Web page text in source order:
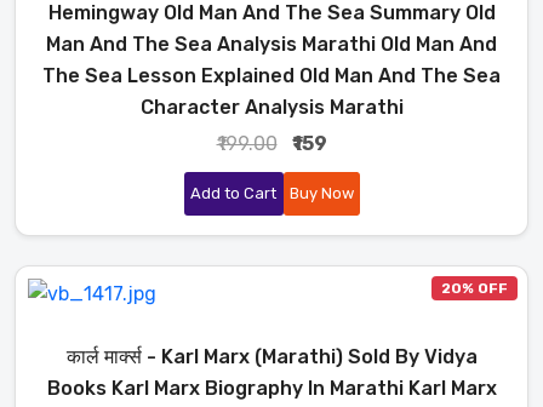
Hemingway Old Man And The Sea Summary Old
Man And The Sea Analysis Marathi Old Man And
The Sea Lesson Explained Old Man And The Sea
Character Analysis Marathi
₹199.00
₹159
Add to Cart Buy Now
20% OFF
कार्ल मार्क्स - Karl Marx (Marathi) Sold By Vidya
Books Karl Marx Biography In Marathi Karl Marx